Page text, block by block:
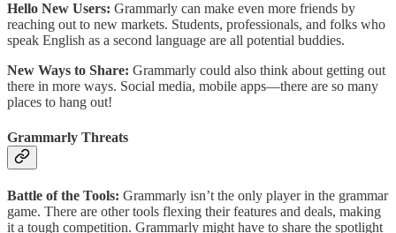
Hello New Users: Grammarly can make even more friends by
reaching out to new markets. Students, professionals, and folks who
speak English as a second language are all potential buddies.
New Ways to Share: Grammarly could also think about getting out
there in more ways. Social media, mobile apps—there are so many
places to hang out!
Grammarly Threats
Battle of the Tools: Grammarly isn’t the only player in the grammar
game. There are other tools flexing their features and deals, making
it a tough competition. Grammarly might have to share the spotlight